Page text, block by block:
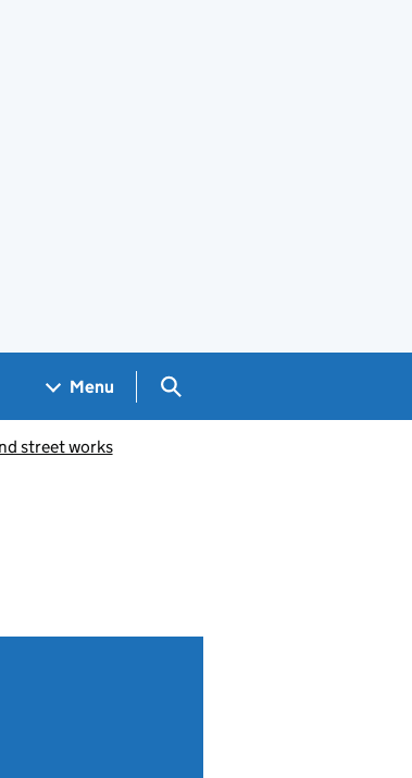
Menu Search GOV.UK
street works